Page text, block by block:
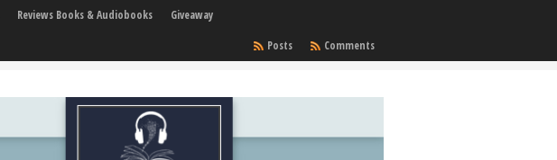
Reviews Books & Audiobooks
Giveaway
Comments
Posts